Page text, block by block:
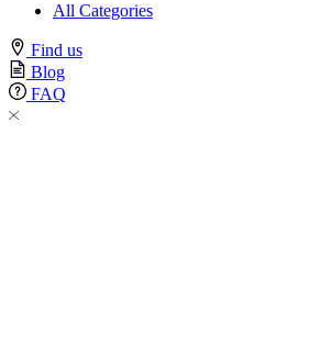
All Categories
Find us
Blog
FAQ